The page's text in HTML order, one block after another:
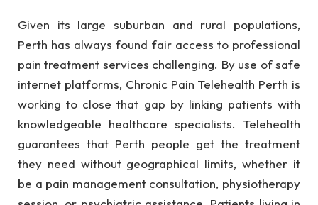
Given its large suburban and rural populations,
Perth has always found fair access to professional
pain treatment services challenging. By use of safe
internet platforms, Chronic Pain Telehealth Perth is
working to close that gap by linking patients with
knowledgeable healthcare specialists. Telehealth
guarantees that Perth people get the treatment
they need without geographical limits, whether it
be a pain management consultation, physiotherapy